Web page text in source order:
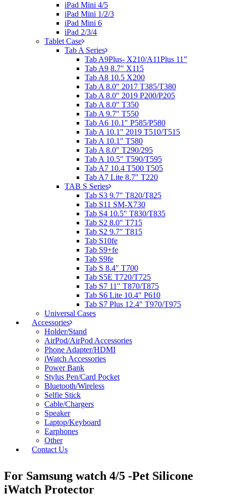
iPad Mini 4/5
iPad Mini 1/2/3
iPad Mini 6
iPad 2/3/4
Tablet Case
Tab A Series
Tab A9Plus- X210/A11Plus 11”
Tab A9 8.7″ X115
Tab A8 10.5 X200
Tab A 8.0″ 2017 T385/T380
Tab A 8.0″ 2019 P200/P205
Tab A 8.0″ T350
Tab A 9.7″ T550
Tab A6 10.1″ P585/P580
Tab A 10.1″ 2019 T510/T515
Tab A 10.1″ T580
Tab A 8.0″ T290/295
Tab A 10.5″ T590/T595
Tab A7 10.4 T500 T505
Tab A7 Lite 8.7″ T220
TAB S Series
Tab S3 9.7″ T820/T825
Tab S11 SM-X730
Tab S4 10.5″ T830/T835
Tab S2 8.0″ T715
Tab S2 9.7″ T815
Tab S10fe
Tab S9+fe
Tab S9fe
Tab S 8.4″ T700
Tab S5E T720/T725
Tab S7 11″ T870/T875
Tab S6 Lite 10.4″ P610
Tab S7 Plus 12.4″ T970/T975
Universal Cases
Accessories
Holder/Stand
AirPod/AirPod Accessories
Phone Adapter/HDMI
iWatch Accessories
Power Bank
Stylus Pen/Card Pocket
Bluetooth/Wireless
Selfie Stick
Cable/Chargers
Speaker
Laptop/Keyboard
Earphones
Other
Contact Us
For Samsung watch 4/5 -Pet Silicone
iWatch Protector